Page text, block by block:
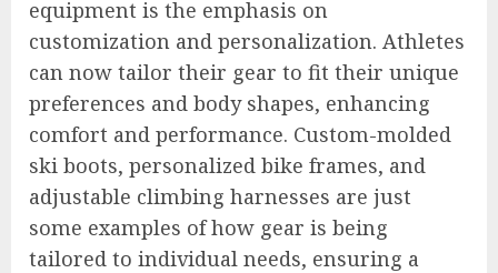
equipment is the emphasis on
customization and personalization. Athletes
can now tailor their gear to fit their unique
preferences and body shapes, enhancing
comfort and performance. Custom-molded
ski boots, personalized bike frames, and
adjustable climbing harnesses are just
some examples of how gear is being
tailored to individual needs, ensuring a